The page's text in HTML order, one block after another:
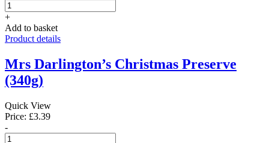
+
Add to basket
Product details
Mrs Darlington’s Christmas Preserve
(340g)
Quick View
Price: £3.39
-